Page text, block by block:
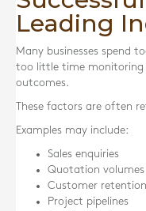
Leading
Many businesses spend
too little time
outcomes.
These factors are often
Examples may include:
Sales enquiries
Quotation volumes
Customer
Project pipelines